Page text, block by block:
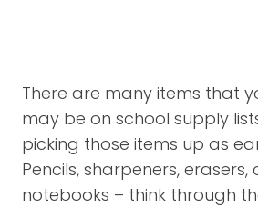
There are many items that
may be on school supply
picking those items up as
Pencils, sharpeners,
notebooks – think through